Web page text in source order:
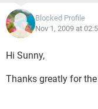
Blocked Profile
Nov 1, 2009 at
Hi Sunny,
Thanks greatly for